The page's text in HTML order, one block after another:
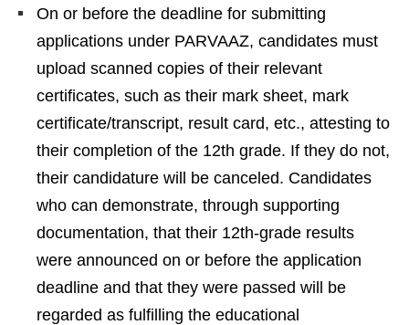
On or before the deadline for submitting
applications under PARVAAZ, candidates must
upload scanned copies of their relevant
certificates, such as their mark sheet, mark
certificate/transcript, result card, etc., attesting to
their completion of the 12th grade. If they do not,
their candidature will be canceled. Candidates
who can demonstrate, through supporting
documentation, that their 12th-grade results
were announced on or before the application
deadline and that they were passed will be
regarded as fulfilling the educational